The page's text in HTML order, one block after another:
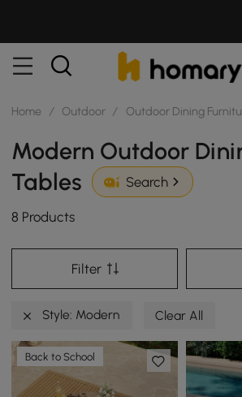
Home / Outdoor / Outdoor Dining
Modern Outdoor
Tables
Search
8 Products
Filter
Style: Modern Clear All
Back to School